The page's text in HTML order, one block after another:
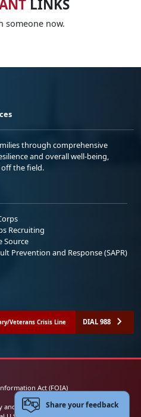
LINKS
someone now.
through comprehensive
and overall well-being,
the field.
Recruiting
Source
Prevention and Response (SAPR)
Veterans Crisis Line DIAL 988
Act (FOIA)
and Security NoticeShare your feedback